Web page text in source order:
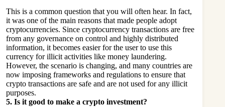
This is a common question that you will often hear. In fact,
it was one of the main reasons that made people adopt
cryptocurrencies. Since cryptocurrency transactions are free
from any governance on control and highly distributed
information, it becomes easier for the user to use this
currency for illicit activities like money laundering.
However, the scenario is changing, and many countries are
now imposing frameworks and regulations to ensure that
crypto transactions are safe and are not used for any illicit
purposes.
5. Is it good to make a crypto investment?